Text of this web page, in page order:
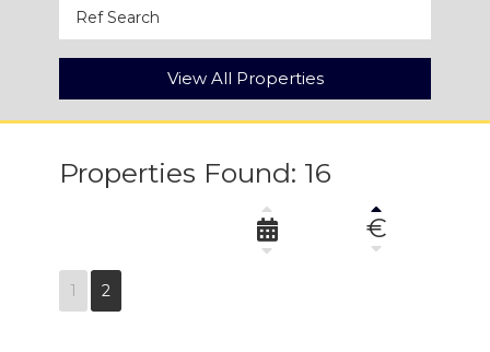
View All Properties
Properties Found: 16
€
1 2